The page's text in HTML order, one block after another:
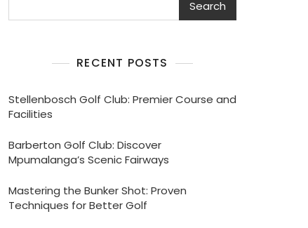
Search
RECENT POSTS
Stellenbosch Golf Club: Premier Course and
Facilities
Barberton Golf Club: Discover
Mpumalanga’s Scenic Fairways
Mastering the Bunker Shot: Proven
Techniques for Better Golf